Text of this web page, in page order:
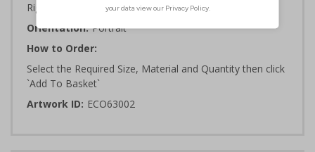
Rigid Plastic or 2mm 100% Recycled Rigid Plastic
Orientation: Portrait
How to Order:
Select the Required Size, Material and Quantity then click
`Add To Basket`
Artwork ID: ECO63002